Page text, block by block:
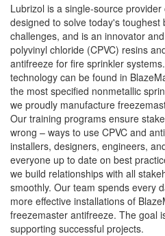
Lubrizol is a single-source
designed to solve today's toughest
challenges, and is an innovator
polyvinyl chloride (CPVC) resins
antifreeze for fire sprinkler
technology can be found in
the most specified nonmetallic
we proudly manufacture
Our training programs ensure
wrong – ways to use CPVC and
installers, designers, engineers,
everyone up to date on best
we build relationships with all
smoothly. Our team spends every
more effective installations of
freezemaster antifreeze. The goal
supporting successful projects.